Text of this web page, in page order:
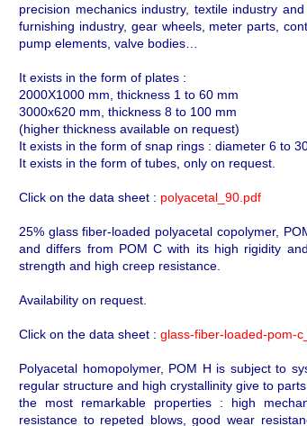
precision mechanics industry, textile industry
furnishing industry, gear wheels, meter parts,
pump elements, valve bodies…
It exists in the form of plates :
2000X1000 mm, thickness 1 to 60 mm
3000x620 mm, thickness 8 to 100 mm
(higher thickness available on request)
It exists in the form of snap rings : diameter 6 to
It exists in the form of tubes, only on request.
Click on the data sheet : polyacetal_90.pdf
25% glass fiber-loaded polyacetal copolymer,
and differs from POM C with its high rigidity
strength and high creep resistance.
Availability on request.
Click on the data sheet : glass-fiber-loaded-pom-
Polyacetal homopolymer, POM H is subject to
regular structure and high crystallinity give to
the most remarkable properties : high
resistance to repeted blows, good wear